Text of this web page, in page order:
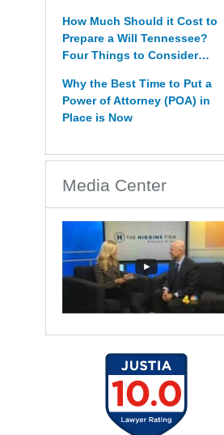
How Much Should it Cost to
Prepare a Will Tennessee?
Four Things to Consider…
Why the Best Time to Put a
Power of Attorney (POA) in
Place is Now
Media Center